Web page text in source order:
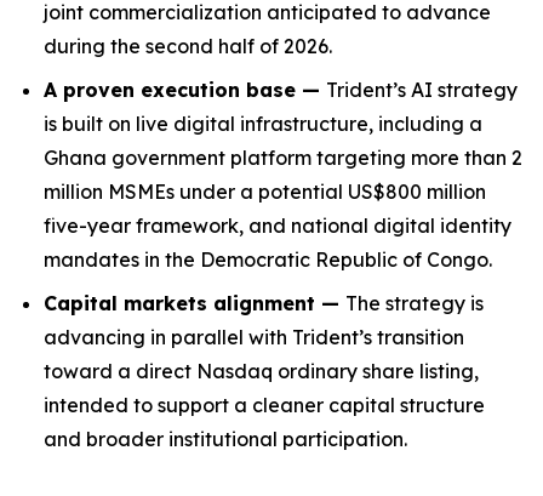
joint commercialization anticipated to advance
during the second half of 2026.
A proven execution base — Trident’s AI strategy
is built on live digital infrastructure, including a
Ghana government platform targeting more than 2
million MSMEs under a potential US$800 million
five-year framework, and national digital identity
mandates in the Democratic Republic of Congo.
Capital markets alignment — The strategy is
advancing in parallel with Trident’s transition
toward a direct Nasdaq ordinary share listing,
intended to support a cleaner capital structure
and broader institutional participation.